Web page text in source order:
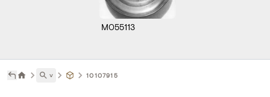
M055113
˅ 10107915